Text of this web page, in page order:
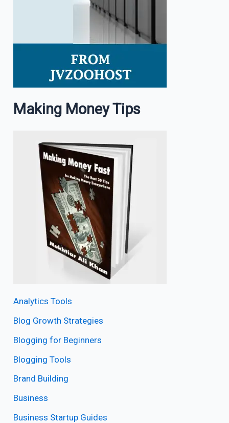
Making Money Tips
Analytics Tools
Blog Growth Strategies
Blogging for Beginners
Blogging Tools
Brand Building
Business
Business Startup Guides